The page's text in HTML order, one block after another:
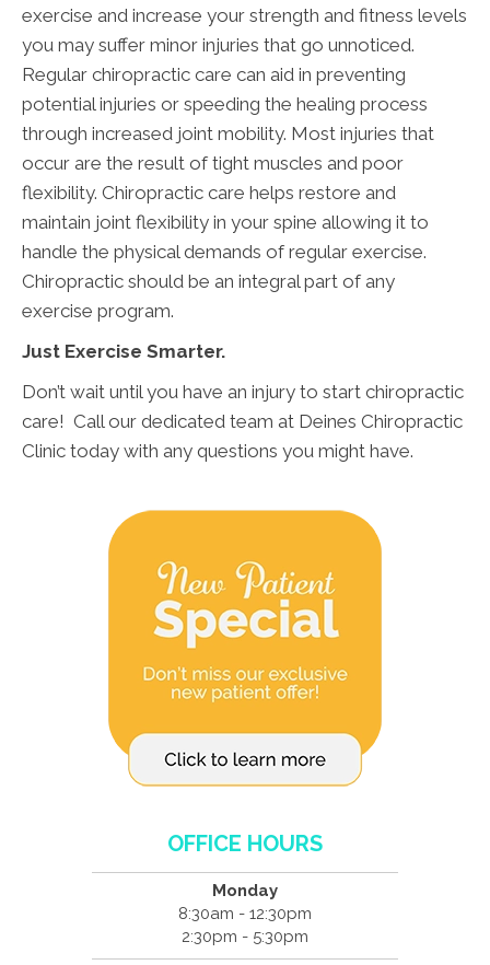
exercise and increase your strength and fitness levels
you may suffer minor injuries that go unnoticed.
Regular chiropractic care can aid in preventing
potential injuries or speeding the healing process
through increased joint mobility. Most injuries that
occur are the result of tight muscles and poor
flexibility. Chiropractic care helps restore and
maintain joint flexibility in your spine allowing it to
handle the physical demands of regular exercise.
Chiropractic should be an integral part of any
exercise program.
Just Exercise Smarter.
Don’t wait until you have an injury to start chiropractic
care! Call our dedicated team at Deines Chiropractic
Clinic today with any questions you might have.
OFFICE HOURS
Monday
8:30am - 12:30pm
2:30pm - 5:30pm